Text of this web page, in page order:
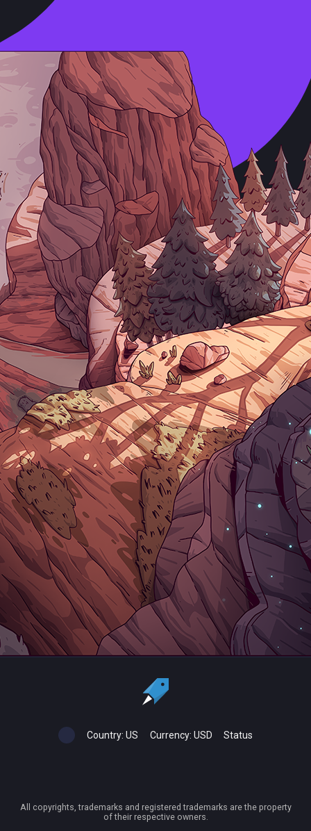
Country: US Currency: USD Status
All copyrights, trademarks and registered trademarks are the property
of their respective owners.